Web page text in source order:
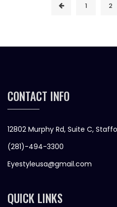
1 2
CONTACT INFO
12802 Murphy Rd, Suite C,
(281)-494-3300
Eyestyleusa@gmail.com
QUICK LINKS